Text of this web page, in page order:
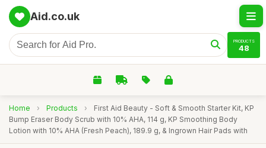
Aid.co.uk
PRODUCTS
48
Home › Products ›
First Aid Beauty - Soft & Smooth Starter Kit, KP
Bump Eraser Body Scrub with 10% AHA, 114 g, KP Smoothing Body
Lotion with 10% AHA (Fresh Peach), 189.9 g, & Ingrown Hair Pads with